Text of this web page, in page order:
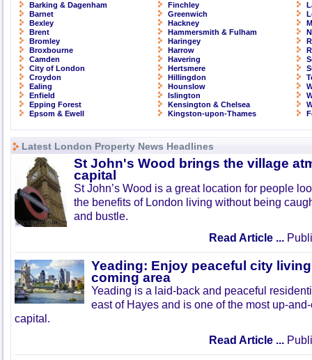
Barking & Dagenham
Barnet
Bexley
Brent
Bromley
Broxbourne
Camden
City of London
Croydon
Ealing
Enfield
Epping Forest
Epsom & Ewell
Finchley
Greenwich
Hackney
Hammersmith & Fulham
Haringey
Harrow
Havering
Hertsmere
Hillingdon
Hounslow
Islington
Kensington & Chelsea
Kingston-upon-Thames
Latest London Property News Headlines
St John's Wood brings the village
capital
St John’s Wood is a great location for people
the benefits of London living without being
and bustle.
Read Article ...
Yeading: Enjoy peaceful city
coming area
Yeading is a laid-back and peaceful
east of Hayes and is one of the most up-
capital.
Read Article ...